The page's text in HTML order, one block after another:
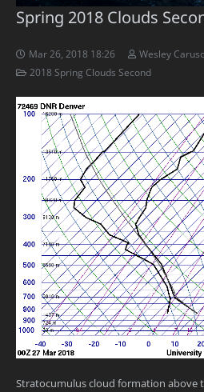
Spring 2018 Clouds
Mar 26, 2018 18:26
Wesley
2018 Spring Clouds Second
Stratocumulus cloud formation above